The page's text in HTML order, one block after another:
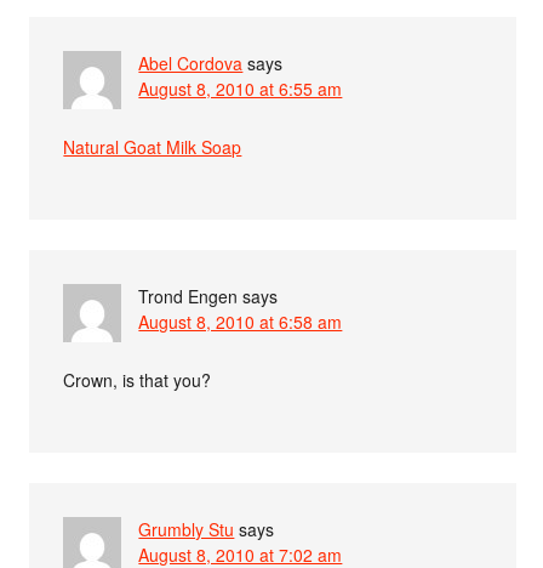
Abel Cordova says
August 8, 2010 at 6:55 am
Natural Goat Milk Soap
Trond Engen says
August 8, 2010 at 6:58 am
Crown, is that you?
Grumbly Stu says
August 8, 2010 at 7:02 am